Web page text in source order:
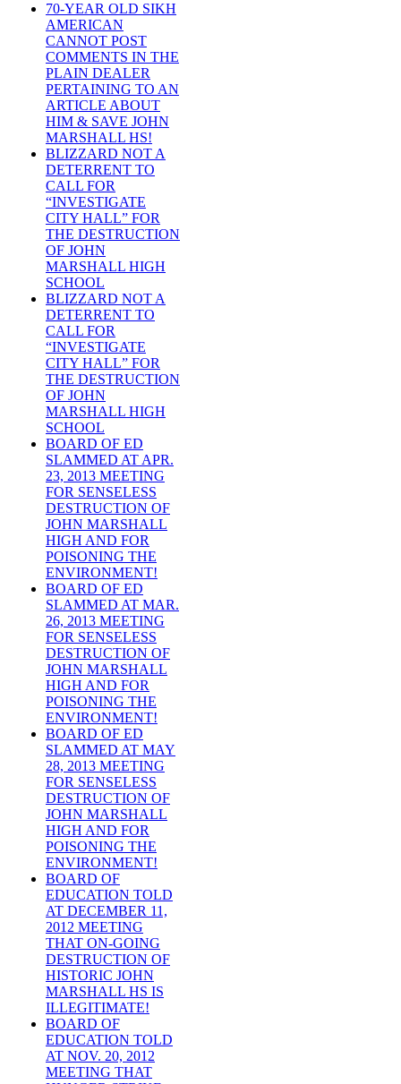
70-YEAR OLD SIKH
AMERICAN
CANNOT POST
COMMENTS IN THE
PLAIN DEALER
PERTAINING TO AN
ARTICLE ABOUT
HIM & SAVE JOHN
MARSHALL HS!
BLIZZARD NOT A
DETERRENT TO
CALL FOR
“INVESTIGATE
CITY HALL” FOR
THE DESTRUCTION
OF JOHN
MARSHALL HIGH
SCHOOL
BLIZZARD NOT A
DETERRENT TO
CALL FOR
“INVESTIGATE
CITY HALL” FOR
THE DESTRUCTION
OF JOHN
MARSHALL HIGH
SCHOOL
BOARD OF ED
SLAMMED AT APR.
23, 2013 MEETING
FOR SENSELESS
DESTRUCTION OF
JOHN MARSHALL
HIGH AND FOR
POISONING THE
ENVIRONMENT!
BOARD OF ED
SLAMMED AT MAR.
26, 2013 MEETING
FOR SENSELESS
DESTRUCTION OF
JOHN MARSHALL
HIGH AND FOR
POISONING THE
ENVIRONMENT!
BOARD OF ED
SLAMMED AT MAY
28, 2013 MEETING
FOR SENSELESS
DESTRUCTION OF
JOHN MARSHALL
HIGH AND FOR
POISONING THE
ENVIRONMENT!
BOARD OF
EDUCATION TOLD
AT DECEMBER 11,
2012 MEETING
THAT ON-GOING
DESTRUCTION OF
HISTORIC JOHN
MARSHALL HS IS
ILLEGITIMATE!
BOARD OF
EDUCATION TOLD
AT NOV. 20, 2012
MEETING THAT